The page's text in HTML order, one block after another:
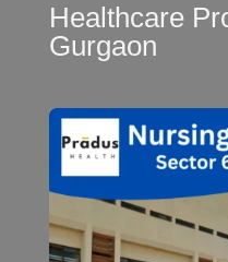
Healthcare
Gurgaon